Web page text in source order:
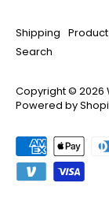
Shipping
Search
Copyright © 2026
Powered by